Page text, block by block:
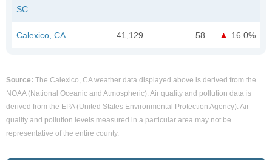
SC
Calexico, CA 41,129 58 16.0%
Source: The Calexico, CA weather data displayed above is derived from the
NOAA (National Oceanic and Atmospheric). Air quality and pollution data is
derived from the EPA (United States Environmental Protection Agency). Air
quality and pollution levels measured in a particular area may not be
representative of the entire county.